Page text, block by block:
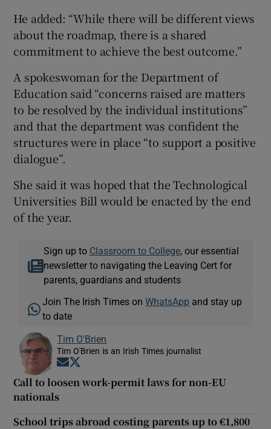
He added: “While there will be different views
about the roadmap, there is a shared
commitment to achieve the best outcome.”
A spokeswoman for the Department of
Education said “concerns raised are matters
to be resolved by the individual institutions”
and that the department was confident the
structures were in place “to support a positive
dialogue”.
She said it was hoped that the Technological
Universities Bill would be enacted by the end
of the year.
Sign up to Classroom to College, our essential
newsletter to navigating the Leaving Cert for
parents, guardians and students
Join The Irish Times onWhatsApp and stay up
to date
Tim O'Brien
Tim O'Brien is an Irish Times journalist
Opens in new window
Call to loosen work-permit laws for non-EU
nationals
School trips abroad costing parents up to €1,800